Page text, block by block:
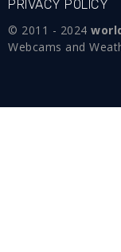
PRIVACY POLICY
© 2011 - 2024
Webcams and